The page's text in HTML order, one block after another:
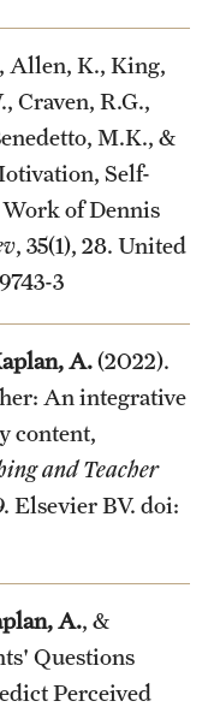
Allen, K., King,
Craven, R.G.,
M.K., &
Self-
of Dennis
, 35(1), 28. United
3
A.(2022).
An integrative
content,
and Teacher
Elsevier BV. doi:
A., &
Questions
Perceived